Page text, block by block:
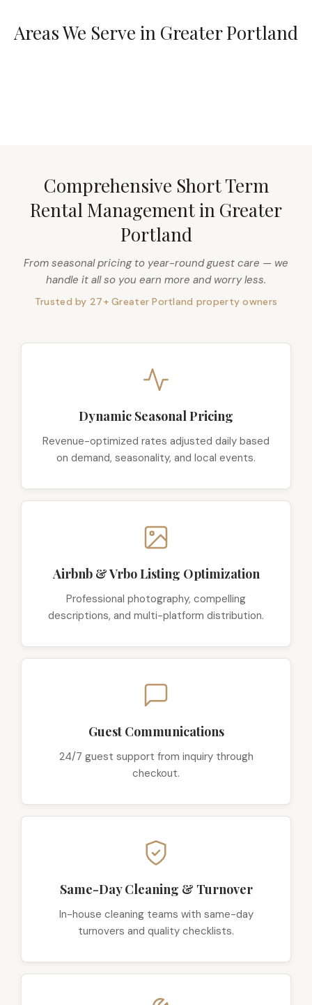
Areas We Serve in Greater Portland
DISCOVER MORE
Portland
South Portland
Comprehensive Short Term
Rental Management in Greater
Portland
From seasonal pricing to year-round guest care — we
handle it all so you earn more and worry less.
Trusted by 27+ Greater Portland property owners
Dynamic Seasonal Pricing
Revenue-optimized rates adjusted daily based
on demand, seasonality, and local events.
Airbnb & Vrbo Listing Optimization
Professional photography, compelling
descriptions, and multi-platform distribution.
Guest Communications
24/7 guest support from inquiry through
checkout.
Same-Day Cleaning & Turnover
In-house cleaning teams with same-day
turnovers and quality checklists.